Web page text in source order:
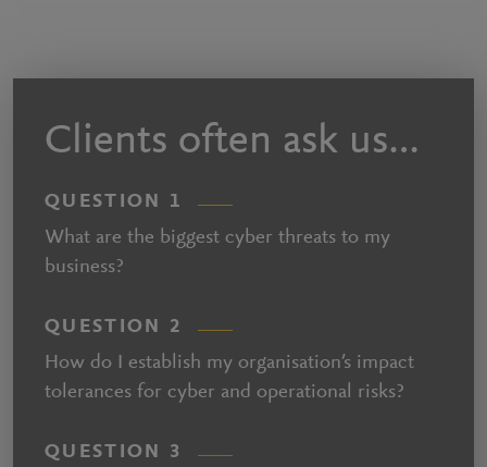
Clients often ask us…
QUESTION 1
What are the biggest cyber threats to my
business?
QUESTION 2
How do I establish my organisation’s impact
tolerances for cyber and operational risks?
QUESTION 3